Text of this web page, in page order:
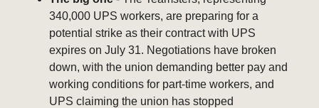
340,000 UPS workers, are preparing for a
potential strike as their contract with UPS
expires on July 31. Negotiations have broken
down, with the union demanding better pay and
working conditions for part-time workers, and
UPS claiming the union has stopped